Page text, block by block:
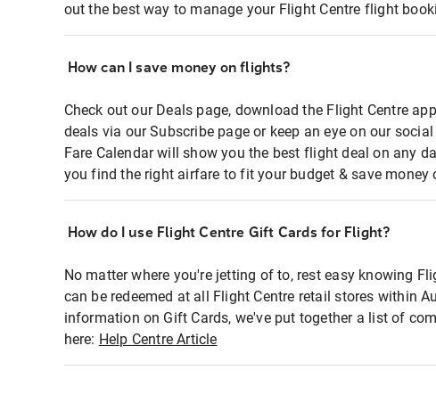
out the best way to manage your Flight Centre flight
How can I save money on flights?
Check out our Deals page, download the Flight Centre
deals via our Subscribe page or keep an eye on our
Fare Calendar will show you the best flight deal on any
you find the right airfare to fit your budget & save money
How do I use Flight Centre Gift Cards for Flight?
No matter where you're jetting of to, rest easy knowing
can be redeemed at all Flight Centre retail stores within
information on Gift Cards, we've put together a list of
here: Help Centre Article